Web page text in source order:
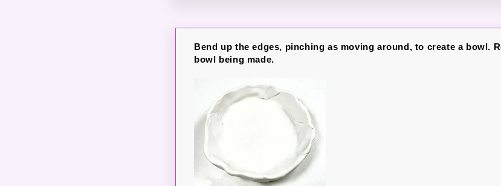
Bend up the edges, pinching as moving around, to create a bowl.
bowl being made.